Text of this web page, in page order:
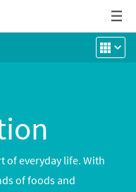
of everyday life. With
of foods and